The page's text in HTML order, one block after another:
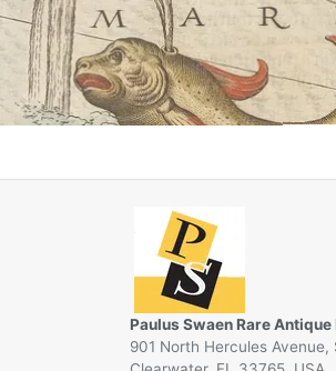
Paulus Swaen Rare
901 North Hercules Avenue,